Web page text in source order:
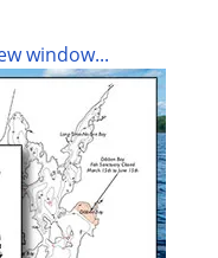
window...